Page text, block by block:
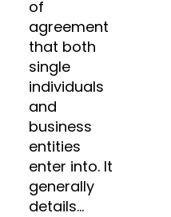
of
agreement
that both
single
individuals
and
business
entities
enter into. It
generally
details…